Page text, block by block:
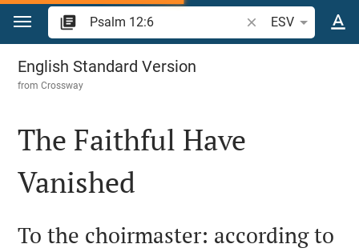
Jump to content
Search Bible verse
ESV
Psalm 12
English Standard Version
fromCrossway

The Faithful Have
Vanished
To the choirmaster: according to